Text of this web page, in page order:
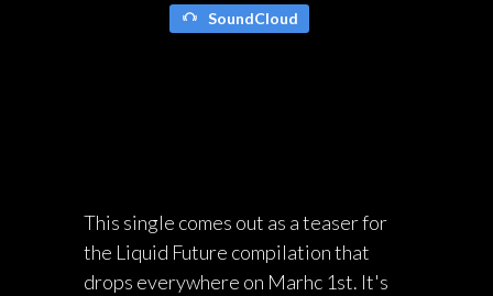
SoundCloud
This single comes out as a teaser for
the Liquid Future compilation that
drops everywhere on Marhc 1st. It's